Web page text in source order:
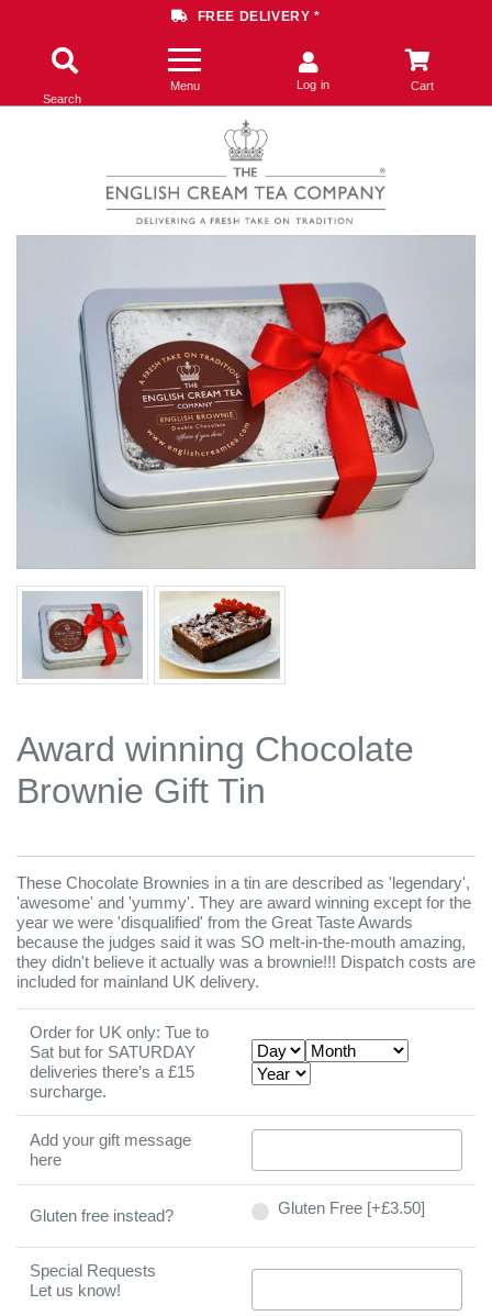
FREE DELIVERY *
Search
Menu Log in Cart
Award winning Chocolate
Brownie Gift Tin
These Chocolate Brownies in a tin are described as 'legendary',
'awesome' and 'yummy'. They are award winning except for the
year we were 'disqualified' from the Great Taste Awards
because the judges said it was SO melt-in-the-mouth amazing,
they didn't believe it actually was a brownie!!! Dispatch costs are
included for mainland UK delivery.
Order for UK only: Tue to
Sat but for SATURDAY
deliveries there’s a £15
surcharge.
Add your gift message
here
Gluten free instead? Gluten Free [+£3.50]
Special Requests
Let us know!